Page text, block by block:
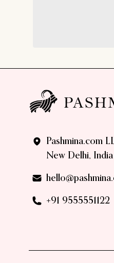
Pashmina.com
New Delhi, India
+91 9555551122